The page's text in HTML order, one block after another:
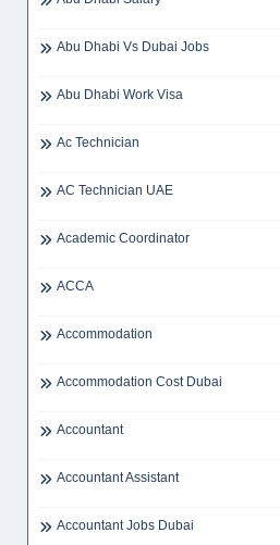
Abu Dhabi Vs Dubai Jobs
Abu Dhabi Work Visa
Ac Technician
AC Technician UAE
Academic Coordinator
ACCA
Accommodation
Accommodation Cost Dubai
Accountant
Accountant Assistant
Accountant Jobs Dubai